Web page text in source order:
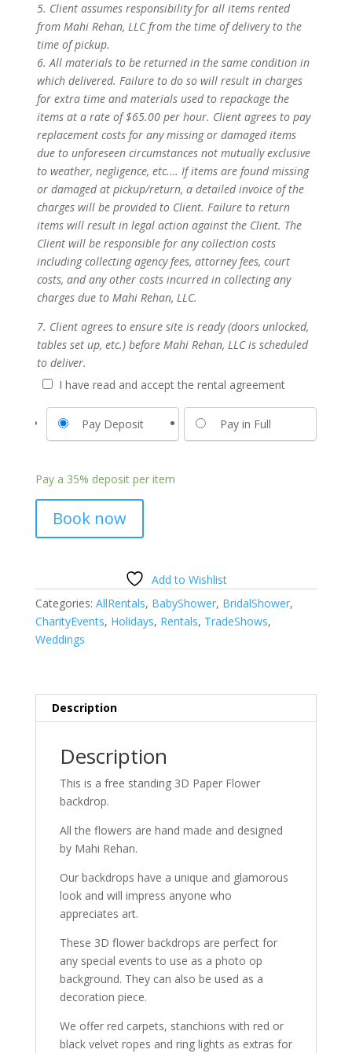
5. Client assumes responsibility for all items rented
from Mahi Rehan, LLC from the time of delivery to the
time of pickup.
6. All materials to be returned in the same condition in
which delivered. Failure to do so will result in charges
for extra time and materials used to repackage the
items at a rate of $65.00 per hour. Client agrees to pay
replacement costs for any missing or damaged items
due to unforeseen circumstances not mutually exclusive
to weather, negligence, etc.… If items are found missing
or damaged at pickup/return, a detailed invoice of the
charges will be provided to Client. Failure to return
items will result in legal action against the Client. The
Client will be responsible for any collection costs
including collecting agency fees, attorney fees, court
costs, and any other costs incurred in collecting any
charges due to Mahi Rehan, LLC.
7. Client agrees to ensure site is ready (doors unlocked,
tables set up, etc.) before Mahi Rehan, LLC is scheduled
to deliver.
I have read and accept the rental agreement
Pay Deposit Pay in Full
Pay a 35% deposit per item
Book now
Add to Wishlist
Categories: AllRentals, BabyShower, BridalShower,
CharityEvents, Holidays, Rentals, TradeShows,
Weddings
Description
Description
This is a free standing 3D Paper Flower
backdrop.
All the flowers are hand made and designed
by Mahi Rehan.
Our backdrops have a unique and glamorous
look and will impress anyone who
appreciates art.
These 3D flower backdrops are perfect for
any special events to use as a photo op
background. They can also be used as a
decoration piece.
We offer red carpets, stanchions with red or
black velvet ropes and ring lights as extras for